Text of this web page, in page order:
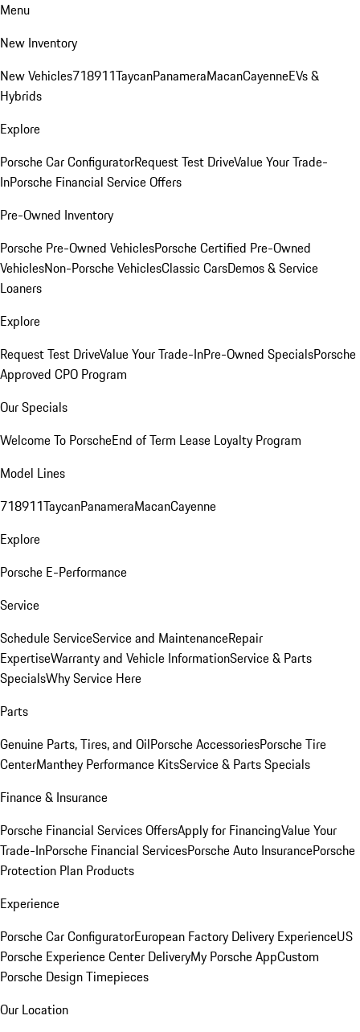
Menu
New Inventory
New Vehicles718911TaycanPanameraMacanCayenneEVs &
Hybrids
Explore
Porsche Car ConfiguratorRequest Test DriveValue Your Trade-
InPorsche Financial Service Offers
Pre-Owned Inventory
Porsche Pre-Owned VehiclesPorsche Certified Pre-Owned
VehiclesNon-Porsche VehiclesClassic CarsDemos & Service
Loaners
Explore
Request Test DriveValue Your Trade-InPre-Owned SpecialsPorsche
Approved CPO Program
Our Specials
Welcome To PorscheEnd of Term Lease Loyalty Program
Model Lines
718911TaycanPanameraMacanCayenne
Explore
Porsche E-Performance
Service
Schedule ServiceService and MaintenanceRepair
ExpertiseWarranty and Vehicle InformationService & Parts
SpecialsWhy Service Here
Parts
Genuine Parts, Tires, and OilPorsche AccessoriesPorsche Tire
CenterManthey Performance KitsService & Parts Specials
Finance & Insurance
Porsche Financial Services OffersApply for FinancingValue Your
Trade-InPorsche Financial ServicesPorsche Auto InsurancePorsche
Protection Plan Products
Experience
Porsche Car ConfiguratorEuropean Factory Delivery ExperienceUS
Porsche Experience Center DeliveryMy Porsche AppCustom
Porsche Design Timepieces
Our Location